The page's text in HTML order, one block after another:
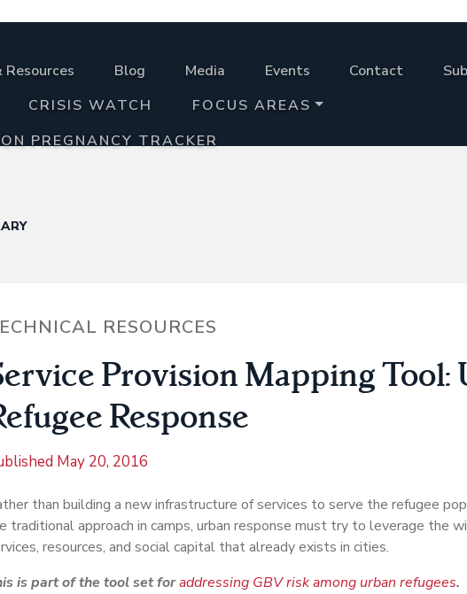
Resources Blog Media Events Contact
CRISIS WATCH
FOCUS AREAS
PREGNANCY TRACKER
RESOURCES
Provision Mapping Tool:
Response
May 20, 2016
than building a new infrastructure of services to serve the refugee
traditional approach in camps, urban response must try to leverage the
resources, and social capital that already exists in cities.
is part of the tool set foraddressing GBV risk among urban refugees.